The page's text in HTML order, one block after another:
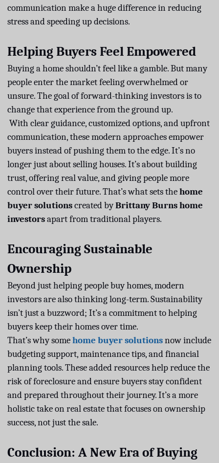
communication make a huge difference in reducing
stress and speeding up decisions.
Helping Buyers Feel Empowered
Buying a home shouldn’t feel like a gamble. But many
people enter the market feeling overwhelmed or
unsure. The goal of forward-thinking investors is to
change that experience from the ground up.
With clear guidance, customized options, and upfront
communication, these modern approaches empower
buyers instead of pushing them to the edge. It’s no
longer just about selling houses. It’s about building
trust, offering real value, and giving people more
control over their future. That’s what sets thehome
buyer solutionscreated byBrittany Burns home
investorsapart from traditional players.
Encouraging Sustainable
Ownership
Beyond just helping people buy homes, modern
investors are also thinking long-term. Sustainability
isn’t just a buzzword; It’s a commitment to helping
buyers keep their homes over time.
That’s why somehome buyer solutionsnow include
budgeting support, maintenance tips, and financial
planning tools. These added resources help reduce the
risk of foreclosure and ensure buyers stay confident
and prepared throughout their journey. It’s a more
holistic take on real estate that focuses on ownership
success, not just the sale.
Conclusion: A New Era of Buying